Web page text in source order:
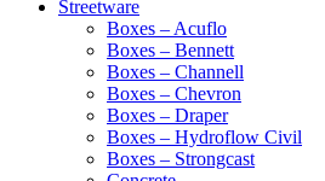
Streetware
Boxes – Acuflo
Boxes – Bennett
Boxes – Channell
Boxes – Chevron
Boxes – Draper
Boxes – Hydroflow Civil
Boxes – Strongcast